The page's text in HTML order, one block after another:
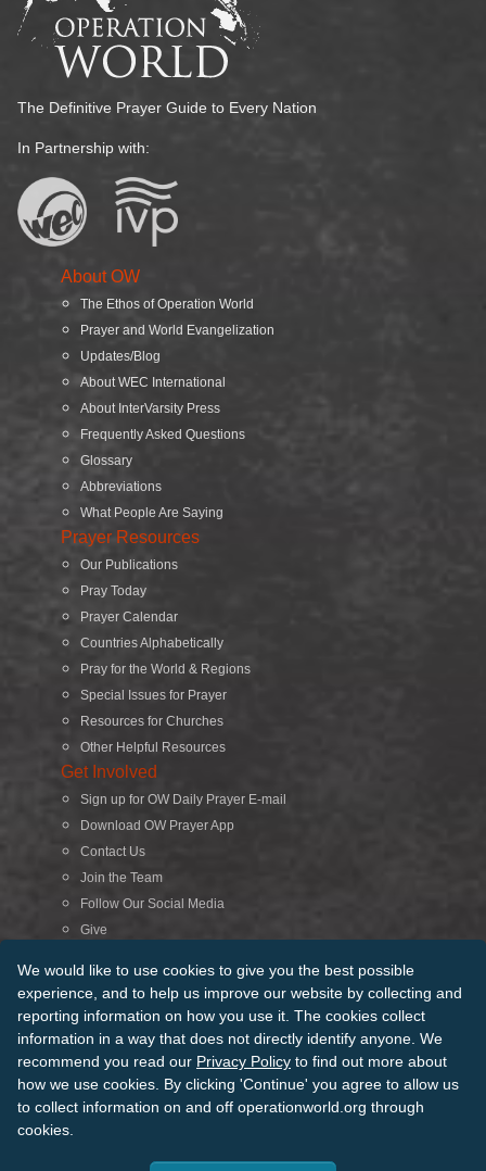
We would like to use cookies to give you the best possible
experience, and to help us improve our website by collecting and
reporting information on how you use it. The cookies collect
information in a way that does not directly identify anyone. We
recommend you read our Privacy Policy to find out more about
how we use cookies. By clicking 'Continue' you agree to allow us
to collect information on and off operationworld.org through
cookies.
The Definitive Prayer Guide to Every Nation
In Partnership with:
About OW
The Ethos of Operation World
Prayer and World Evangelization
Updates/Blog
About WEC International
About InterVarsity Press
Frequently Asked Questions
Glossary
Abbreviations
What People Are Saying
Prayer Resources
Our Publications
Pray Today
Prayer Calendar
Countries Alphabetically
Pray for the World & Regions
Special Issues for Prayer
Resources for Churches
Other Helpful Resources
Get Involved
Sign up for OW Daily Prayer E-mail
Download OW Prayer App
Contact Us
Join the Team
Follow Our Social Media
Give
© 2026 Operation World. All Rights Reserved
Terms of Use Privacy Policy Manage Cookies
Credits
Sitemap
Back to Top